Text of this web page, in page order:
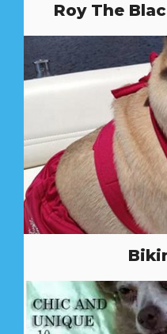
Roy The